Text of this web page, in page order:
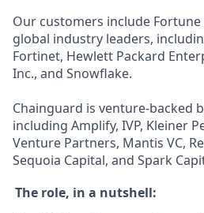
Our customers include
global industry leaders,
Fortinet, Hewlett Packard
Inc., and Snowflake.
Chainguard is venture-backed
including Amplify, IVP, Kleiner
Venture Partners, Mantis VC,
Sequoia Capital, and Spark
The role, in a nutshell: